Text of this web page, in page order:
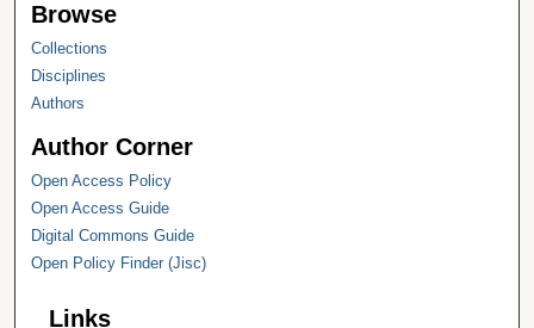
Browse
Collections
Disciplines
Authors
Author Corner
Open Access Policy
Open Access Guide
Digital Commons Guide
Open Policy Finder (Jisc)
Links